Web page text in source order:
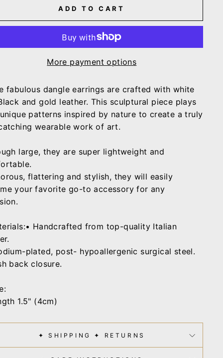
ADD TO CART
More payment options
fabulous dangle earrings are crafted with white
and gold leather. This sculptural piece plays
patterns inspired by nature to create a truly
wearable work of art.
large, they are super lightweight and
flattering and stylish, they will easily
your favorite go-to accessory for any
Handcrafted from top-quality Italian
plated, post- hypoallergenic surgical steel.
back closure.
1.5" (4cm)
✦ SHIPPING ✦ RETURNS